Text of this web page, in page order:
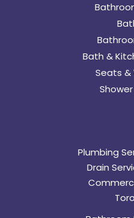
Bath &
Seats &
Plumbing
Drain